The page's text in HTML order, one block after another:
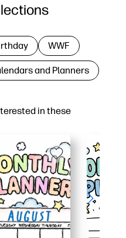
in these
WWF
and Planners